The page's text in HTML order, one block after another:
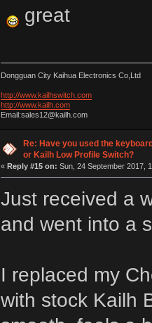
great
Dongguan City Kaihua Electronics Co,Ltd
http://www.kailhswitch.com
http://www.kailh.com
Email:sales12@kailh.com
Re: Have you used the
or Kailh Low Profile Switch?
« Reply #15 on: Sun, 24 September 2017,
Just received a
and went into a
I replaced my
with stock Kailh